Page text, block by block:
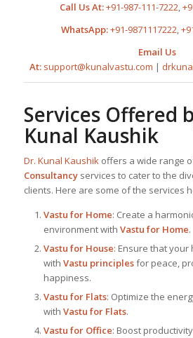
Call Us At:+91-987-111-7222,
WhatsApp:+91-9871117222,
Email Us
At: support@kunalvastu.com |
Services Offered
Kunal Kaushik
Dr. Kunal Kaushikoffers a wide range
Consultancyservices to cater to the
clients. Here are some of the services
Vastu for Home: Create a
environment with Vastu for Home.
Vastu for House: Ensure that your
with Vastu principlesfor peace,
happiness.
Vastu for Flats: Optimize the
with Vastu for Flats.
Vastu for Office: Boost